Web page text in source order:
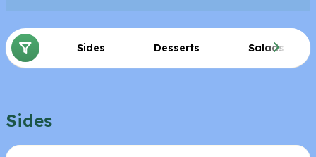
Sides Desserts Salads
Sides